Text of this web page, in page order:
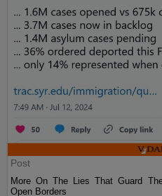
Post
More On The Lies That Guard
Open Borders